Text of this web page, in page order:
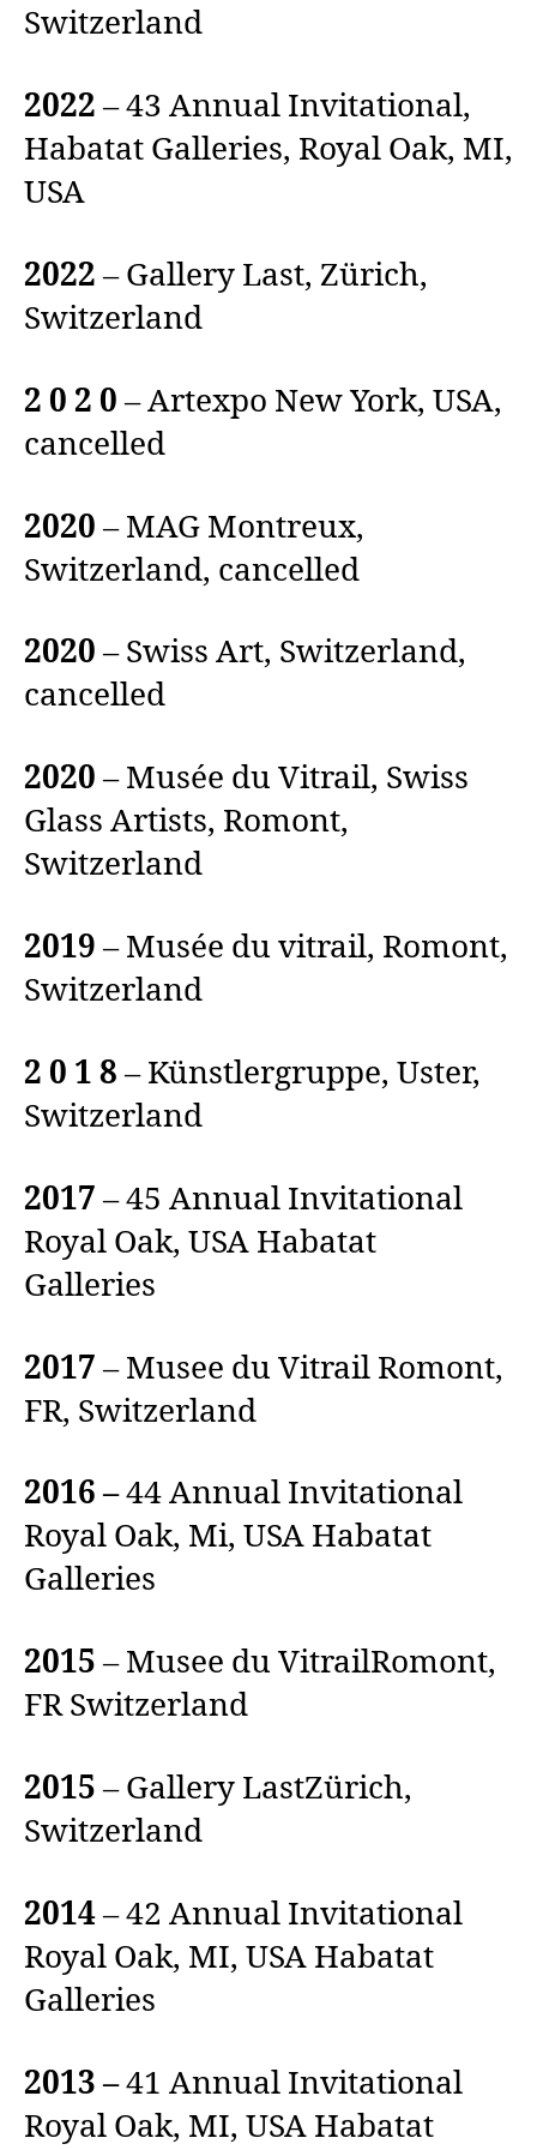
Switzerland
2022– 43 Annual Invitational,
Habatat Galleries, Royal Oak, MI,
USA
2022– Gallery Last, Zürich,
Switzerland
2 0 2 0– Artexpo New York, USA,
cancelled
2020– MAG Montreux,
Switzerland, cancelled
2020– Swiss Art, Switzerland,
cancelled
2020– Musée du Vitrail, Swiss
Glass Artists, Romont,
Switzerland
2019– Musée du vitrail, Romont,
Switzerland
2 0 1 8– Künstlergruppe, Uster,
Switzerland
2017– 45 Annual Invitational
Royal Oak, USA Habatat
Galleries
2017– Musee du Vitrail Romont,
FR, Switzerland
2016 –44 Annual Invitational
Royal Oak, Mi, USA Habatat
Galleries
2015– Musee du VitrailRomont,
FR Switzerland
2015– Gallery LastZürich,
Switzerland
2014– 42 Annual Invitational
Royal Oak, MI, USA Habatat
Galleries
2013 –41 Annual Invitational
Royal Oak, MI, USA Habatat